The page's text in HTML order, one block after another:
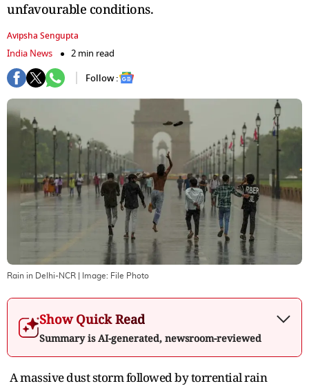
unfavourable conditions.
Avipsha Sengupta
India News
2 min read
Follow :
Rain in Delhi-NCR | Image: File Photo
Show Quick Read
Summary is AI-generated, newsroom-reviewed
A massive dust storm followed by torrential rain